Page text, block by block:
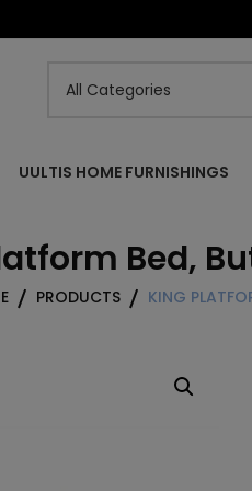
UULTIS HOME FURNISHINGS
Bed,
PRODUCTS KING